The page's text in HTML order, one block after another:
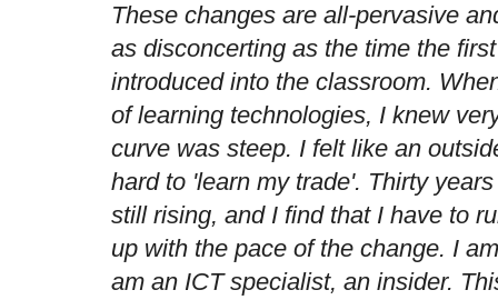
These changes are all-pervasive
as disconcerting as the time the
introduced into the classroom.
of learning technologies, I knew
curve was steep. I felt like an
hard to 'learn my trade'. Thirty
still rising, and I find that I have to
up with the pace of the change. I
am an ICT specialist, an insider.